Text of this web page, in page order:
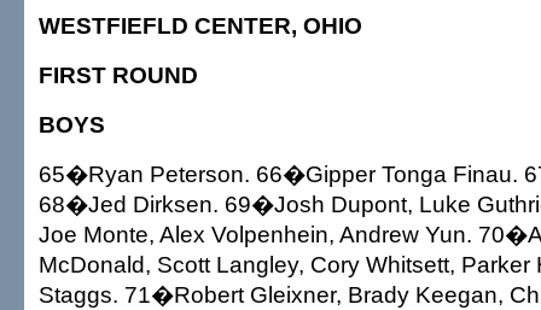
WESTFIEFLD CENTER, OHIO
FIRST ROUND
BOYS
65�Ryan Peterson. 66�Gipper Tonga Finau.
68�Jed Dirksen. 69�Josh Dupont, Luke
Joe Monte, Alex Volpenhein, Andrew Yun.
McDonald, Scott Langley, Cory Whitsett, Parker
Staggs. 71�Robert Gleixner, Brady Keegan,